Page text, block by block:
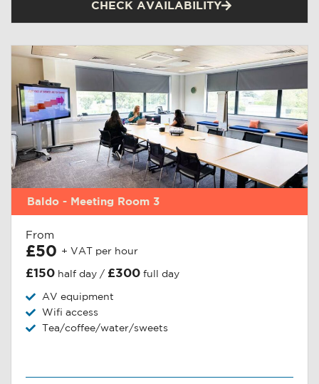
CHECK AVAILABILITY
Baldo - Meeting Room 3
From
£50 + VAT per hour
£150 half day / £300 full day
AV equipment
Wifi access
Tea/coffee/water/sweets